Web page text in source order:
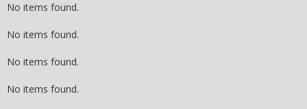
No items found.
No items found.
No items found.
No items found.